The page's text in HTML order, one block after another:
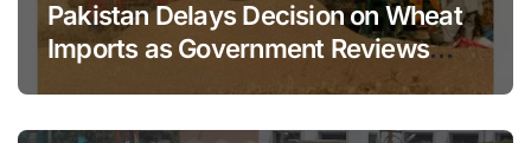
Pakistan Delays Decision on Wheat
Imports as Government Reviews